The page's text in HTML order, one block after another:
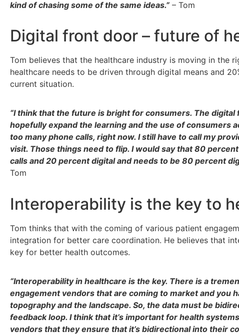
kind of chasing some of the same ideas.” – Tom
Digital front door – future of
Tom believes that the healthcare industry is moving in the
healthcare needs to be driven through digital means and
current situation.
“I think that the future is bright for consumers. The
hopefully expand the learning and the use of consumers
too many phone calls, right now. I still have to call my
visit. Those things need to flip. I would say that 80
calls and 20 percent digital and needs to be 80 percent
Tom
Interoperability is the key to
Tom thinks that with the coming of various patient
integration for better care coordination. He believes that
key for better health outcomes.
“Interoperability in healthcare is the key. There is a
engagement vendors that are coming to market and you
topography and the landscape. So, the data must be
feedback loop. I think that it’s important for health
vendors that they ensure that it’s bidirectional into their